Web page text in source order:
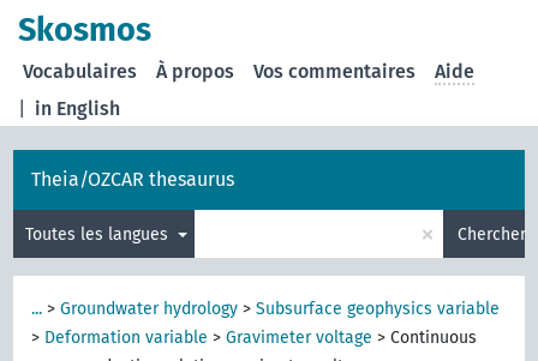
Skosmos
in English
Vocabulaires À propos Vos commentaires Aide
Theia/OZCAR thesaurus
Toutes les langues × Chercher
... >Groundwater hydrology >Subsurface geophysics variable
> Deformation variable >Gravimeter voltage >Continuous